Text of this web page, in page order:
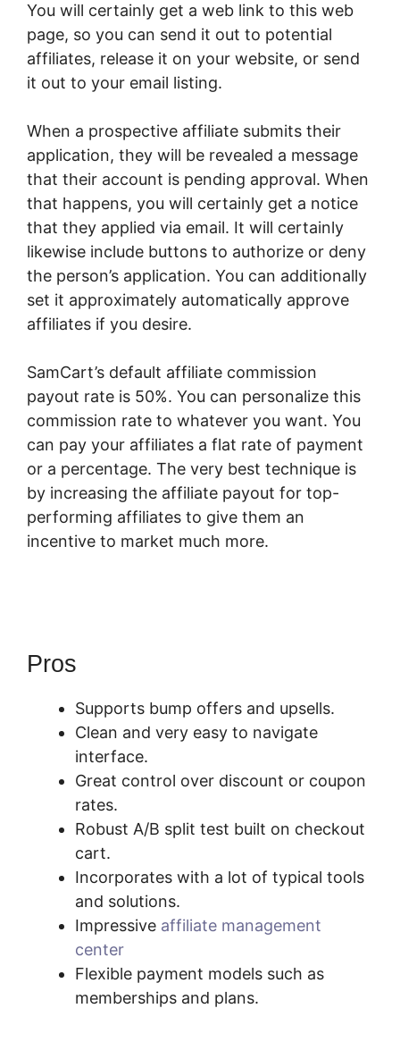
You will certainly get a web link to this web
page, so you can send it out to potential
affiliates, release it on your website, or send
it out to your email listing.
When a prospective affiliate submits their
application, they will be revealed a message
that their account is pending approval. When
that happens, you will certainly get a notice
that they applied via email. It will certainly
likewise include buttons to authorize or deny
the person’s application. You can additionally
set it approximately automatically approve
affiliates if you desire.
SamCart’s default affiliate commission
payout rate is 50%. You can personalize this
commission rate to whatever you want. You
can pay your affiliates a flat rate of payment
or a percentage. The very best technique is
by increasing the affiliate payout for top-
performing affiliates to give them an
incentive to market much more.
Pros
Supports bump offers and upsells.
Clean and very easy to navigate
interface.
Great control over discount or coupon
rates.
Robust A/B split test built on checkout
cart.
Incorporates with a lot of typical tools
and solutions.
Impressive affiliate management
center
Flexible payment models such as
memberships and plans.